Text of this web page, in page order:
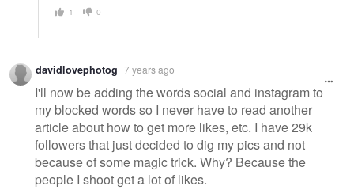
1 0
davidlovephotog 7 years ago
I'll now be adding the words social and instagram to
my blocked words so I never have to read another
article about how to get more likes, etc. I have 29k
followers that just decided to dig my pics and not
because of some magic trick. Why? Because the
people I shoot get a lot of likes.